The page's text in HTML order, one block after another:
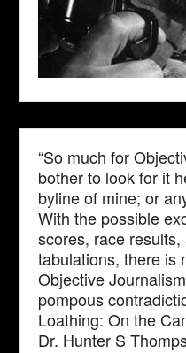
“So much for
bother to look for it
byline of mine; or
With the possible
scores, race
tabulations, there is
Objective
pompous
Loathing: On the
Dr. Hunter S